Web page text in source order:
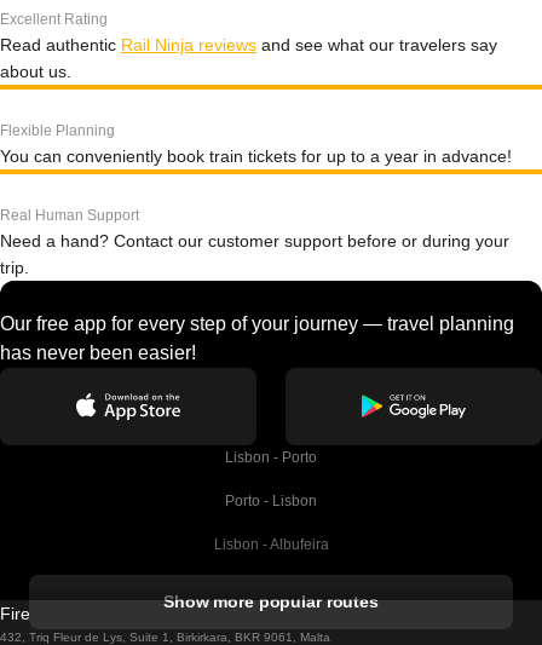
Excellent Rating
Read authentic Rail Ninja reviews and see what our travelers say
about us.
Flexible Planning
You can conveniently book train tickets for up to a year in advance!
Real Human Support
Need a hand? Contact our customer support before or during your
trip.
Our free app for every step of your journey — travel planning
has never been easier!
Lisbon - Porto
Porto - Lisbon
Lisbon - Albufeira
Lisbon - Lagos
Show more popular routes
Firebird GT Limited (OC 1451)
432, Triq Fleur de Lys, Suite 1, Birkirkara, BKR 9061, Malta